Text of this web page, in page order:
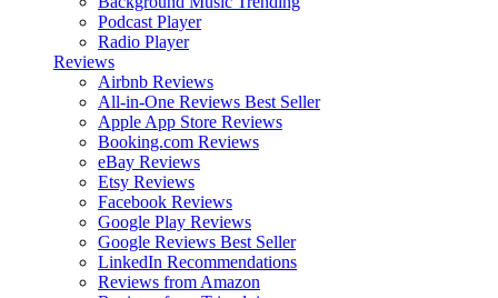
Podcast Player
Radio Player
Reviews
Airbnb Reviews
All-in-One Reviews Best Seller
Apple App Store Reviews
Booking.com Reviews
eBay Reviews
Etsy Reviews
Facebook Reviews
Google Play Reviews
Google Reviews Best Seller
LinkedIn Recommendations
Reviews from Amazon